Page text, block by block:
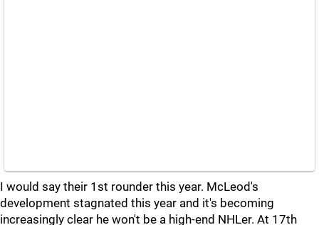
I would say their 1st rounder this year. McLeod's
development stagnated this year and it's becoming
increasingly clear he won't be a high-end NHLer. At 17th